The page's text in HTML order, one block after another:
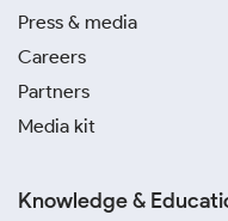
Press & media
Careers
Partners
Media kit
Knowledge &